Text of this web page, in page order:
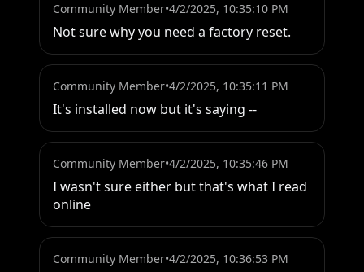
Community Member•4/2/2025, 10:35:10 PM
Not sure why you need a factory reset.
Community Member•4/2/2025, 10:35:11 PM
It's installed now but it's saying --
Community Member•4/2/2025, 10:35:46 PM
I wasn't sure either but that's what I read
online
Community Member•4/2/2025, 10:36:53 PM